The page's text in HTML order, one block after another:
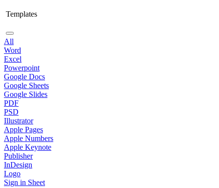
Templates
All
Word
Excel
Powerpoint
Google Docs
Google Sheets
Google Slides
PDF
PSD
Illustrator
Apple Pages
Apple Numbers
Apple Keynote
Publisher
InDesign
Logo
Sign in Sheet